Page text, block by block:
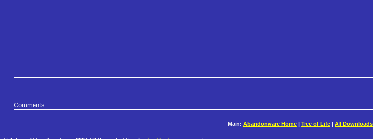
Comments
Main: Abandonware Home Tree of Life All Downloads